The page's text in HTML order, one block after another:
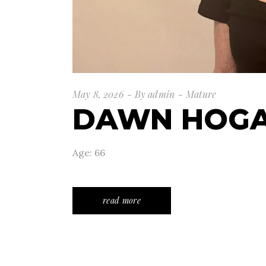
May 8, 2026 By admin Mature
DAWN
Age: 66
read more